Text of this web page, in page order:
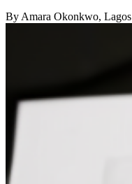
By Amara Okonkwo, Lagos